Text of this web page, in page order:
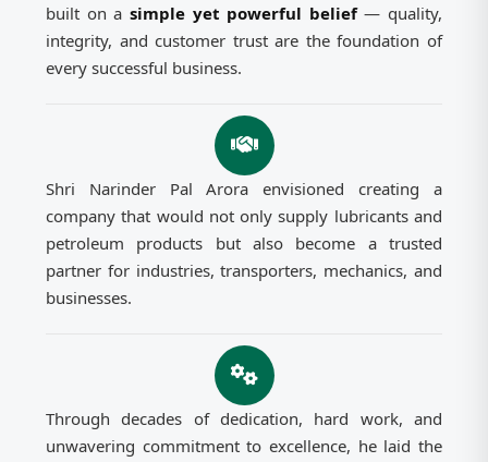
built on a simple yet powerful belief— quality,
integrity, and customer trust are the foundation of
every successful business.
Shri Narinder Pal Arora envisioned creating a
company that would not only supply lubricants and
petroleum products but also become a trusted
partner for industries, transporters, mechanics, and
businesses.
Through decades of dedication, hard work, and
unwavering commitment to excellence, he laid the